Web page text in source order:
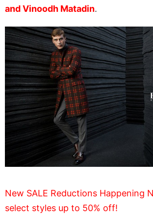
and Vinoodh Matadin.
New SALE Reductions Happening
select styles up to 50% off!